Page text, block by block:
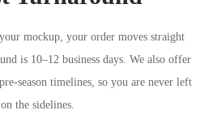
mockup, your order moves straight
is 10–12 business days. We also offer
season timelines, so you are never left
the sidelines.